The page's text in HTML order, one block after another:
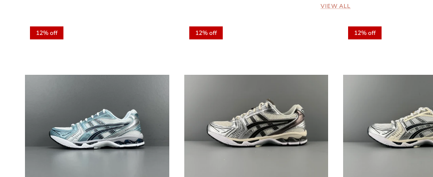
VIEW ALL
12% off 12% off 12% off
Entice customers to sign up for your mailing list with